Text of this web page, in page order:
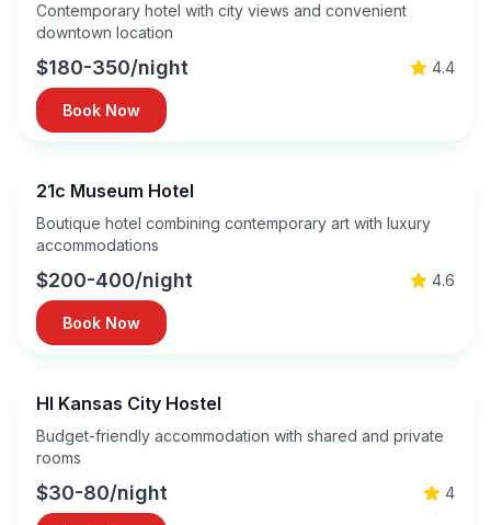
Contemporary hotel with city views and convenient
downtown location
$180-350/night 4.4
Book Now
21c Museum Hotel
Boutique hotel combining contemporary art with luxury
accommodations
$200-400/night 4.6
Book Now
HI Kansas City Hostel
Budget-friendly accommodation with shared and private
rooms
$30-80/night 4